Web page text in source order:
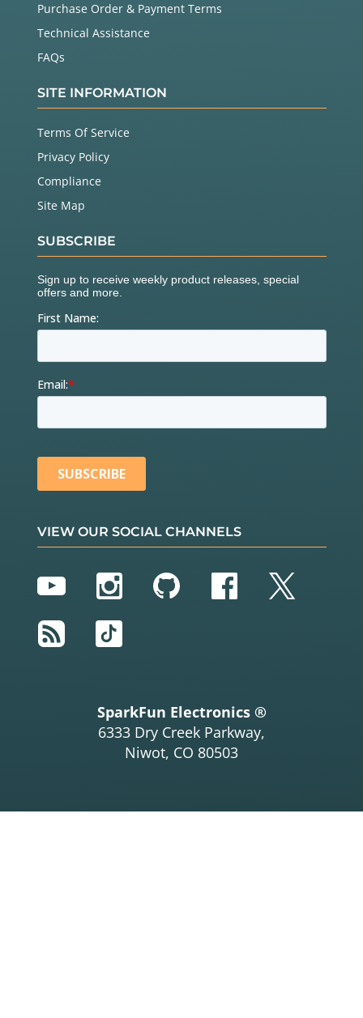
Purchase Order & Payment Terms
Technical Assistance
FAQs
SITE INFORMATION
Terms Of Service
Privacy Policy
Compliance
Site Map
SUBSCRIBE
VIEW OUR SOCIAL CHANNELS
YouTubeInstagram
GitHubFacebook
Twitter
RSS
TikTok
SparkFun Electronics ®
6333 Dry Creek Parkway,
Niwot, CO 80503